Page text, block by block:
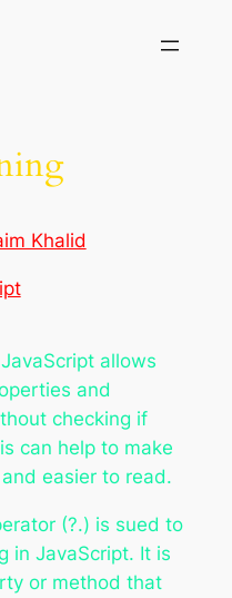
Khalid
allows
and
checking if
can help to make
easier to read.
(?.) is sued to
in JavaScript. It is
or method that